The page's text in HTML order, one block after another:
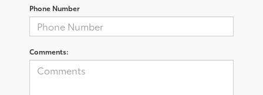
Phone Number
Comments: